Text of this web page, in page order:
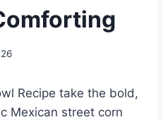
Recipe take the bold,
Mexican street corn